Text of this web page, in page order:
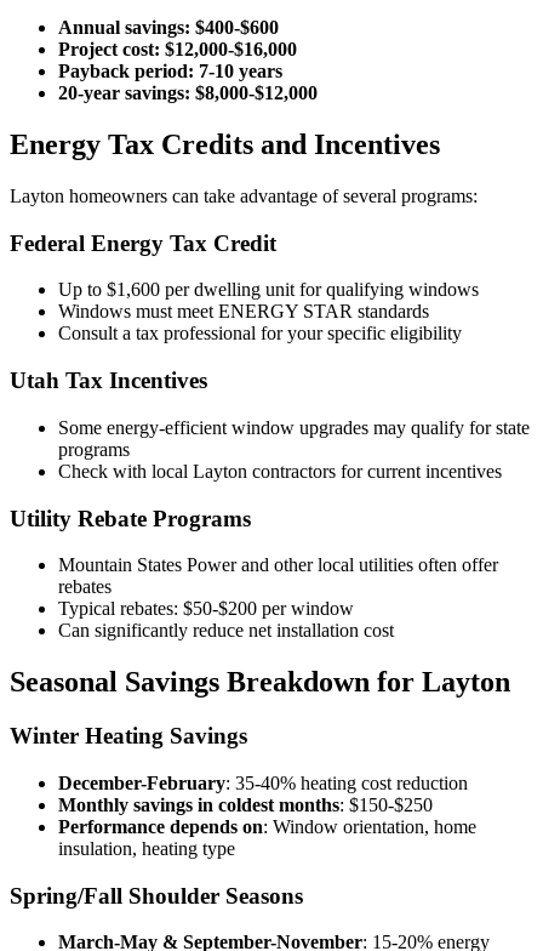
Annual savings: $400-$600
Project cost: $12,000-$16,000
Payback period: 7-10 years
20-year savings: $8,000-$12,000
Energy Tax Credits and Incentives
Layton homeowners can take advantage of several programs:
Federal Energy Tax Credit
Up to $1,600 per dwelling unit for qualifying windows
Windows must meet ENERGY STAR standards
Consult a tax professional for your specific eligibility
Utah Tax Incentives
Some energy-efficient window upgrades may qualify for state
programs
Check with local Layton contractors for current incentives
Utility Rebate Programs
Mountain States Power and other local utilities often offer
rebates
Typical rebates: $50-$200 per window
Can significantly reduce net installation cost
Seasonal Savings Breakdown for Layton
Winter Heating Savings
December-February: 35-40% heating cost reduction
Monthly savings in coldest months: $150-$250
Performance depends on: Window orientation, home
insulation, heating type
Spring/Fall Shoulder Seasons
March-May & September-November: 15-20% energy